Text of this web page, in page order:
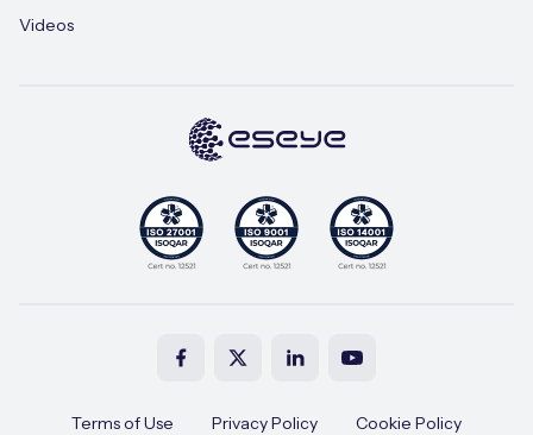
Videos
Terms of Use Privacy Policy Cookie Policy